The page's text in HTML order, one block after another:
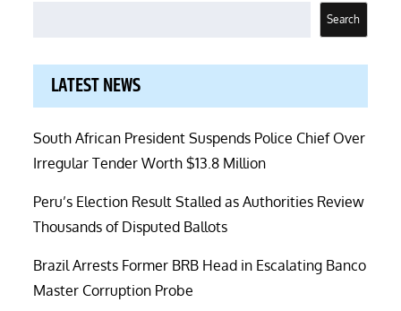
Search
LATEST NEWS
South African President Suspends Police Chief Over
Irregular Tender Worth $13.8 Million
Peru’s Election Result Stalled as Authorities Review
Thousands of Disputed Ballots
Brazil Arrests Former BRB Head in Escalating Banco
Master Corruption Probe